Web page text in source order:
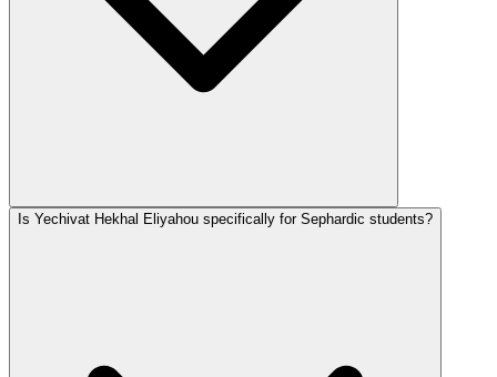
Is Yechivat Hekhal Eliyahou specifically for Sephardic students?